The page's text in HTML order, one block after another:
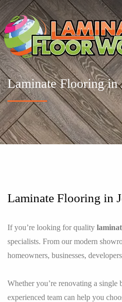
Laminate Flooring in
Laminate Flooring in
If you’re looking for quality
specialists. From our modern
homeowners, businesses,
Whether you’re renovating a
experienced team can help you